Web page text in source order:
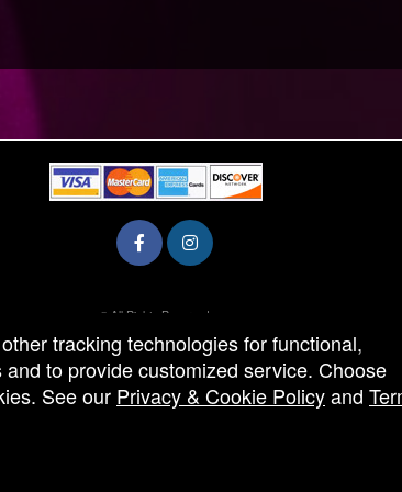
© All Rights Reserved.
Terms of Use
tracking technologies for functional,
to provide customized service. Choose
See our Privacy & Cookie Policyand